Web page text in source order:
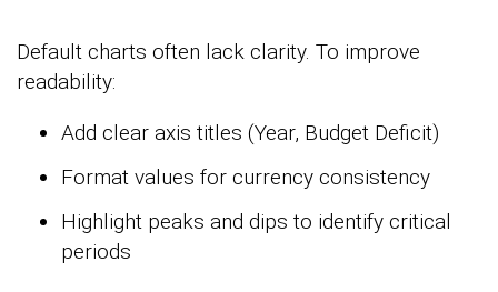
Default charts often lack clarity. To improve
readability:
Add clear axis titles (Year, Budget Deficit)
Format values for currency consistency
Highlight peaks and dips to identify critical
periods